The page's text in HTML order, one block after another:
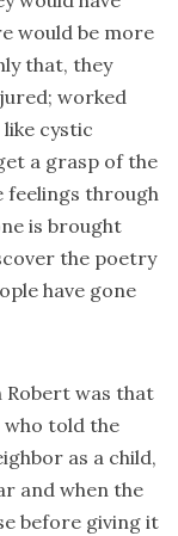
would be more
that, they
worked
cystic
a grasp of the
feelings through
is brought
the poetry
have gone
Robert was that
told the
as a child,
and when the
before giving it